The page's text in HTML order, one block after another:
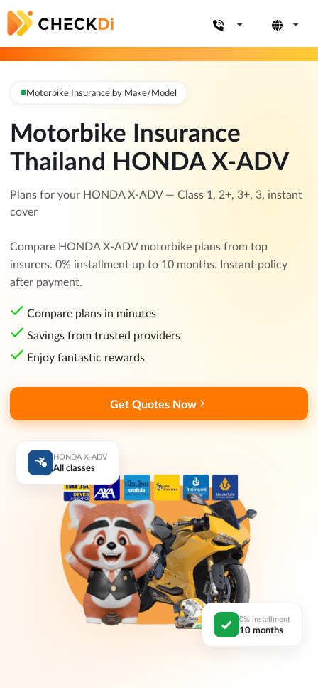
Motorbike Insurance by Make/Model
Motorbike Insurance
Thailand HONDA X-ADV
Plans for your HONDA X-ADV — Class 1, 2+, 3+, 3, instant
cover
Compare HONDA X-ADV motorbike plans from top
insurers. 0% installment up to 10 months. Instant policy
after payment.
Compare plans in minutes
Savings from trusted providers
Enjoy fantastic rewards
Get Quotes Now
HONDA X-ADV
All classes
0% installment
10 months